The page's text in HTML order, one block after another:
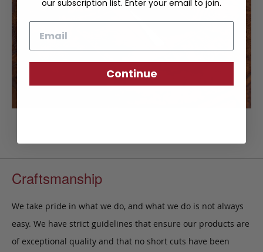
Craftsmanship
We take pride in what we do, and what we do is not always
easy. We have strict guidelines that ensure our products are
of exceptional quality and that no short cuts have been
our subscription list. Enter your email to join.
Continue